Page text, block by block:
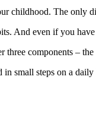
childhood. The only
And even if you
components –
small steps on a